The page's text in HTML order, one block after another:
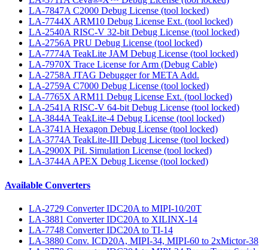
LA-7847A C2000 Debug License (tool locked)
LA-7744X ARM10 Debug License Ext. (tool locked)
LA-2540A RISC-V 32-bit Debug License (tool locked)
LA-2756A PRU Debug License (tool locked)
LA-7774A TeakLite JAM Debug License (tool locked)
LA-7970X Trace License for Arm (Debug Cable)
LA-2758A JTAG Debugger for META Add.
LA-2759A C7000 Debug License (tool locked)
LA-7765X ARM11 Debug License Ext. (tool locked)
LA-2541A RISC-V 64-bit Debug License (tool locked)
LA-3844A TeakLite-4 Debug License (tool locked)
LA-3741A Hexagon Debug License (tool locked)
LA-3774A TeakLite-III Debug License (tool locked)
LA-2900X PiL Simulation License (tool locked)
LA-3744A APEX Debug License (tool locked)
Available Converters
LA-2729 Converter IDC20A to MIPI-10/20T
LA-3881 Converter IDC20A to XILINX-14
LA-7748 Converter IDC20A to TI-14
LA-3880 Conv. ICD20A, MIPI-34, MIPI-60 to 2xMictor-38